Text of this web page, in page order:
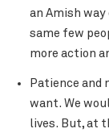
an Amish
same few
more action
Patience and
want. We
lives. But, at